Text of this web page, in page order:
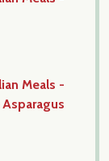
Meals -